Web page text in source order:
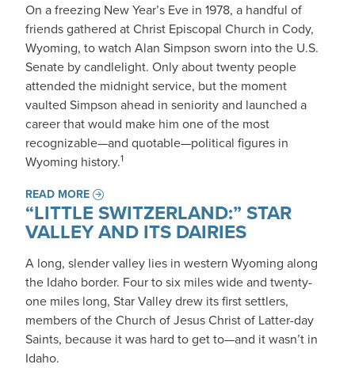
On a freezing New Year’s Eve in 1978, a handful of
friends gathered at Christ Episcopal Church in Cody,
Wyoming, to watch Alan Simpson sworn into the U.S.
Senate by candlelight. Only about twenty people
attended the midnight service, but the moment
vaulted Simpson ahead in seniority and launched a
career that would make him one of the most
recognizable—and quotable—political figures in
Wyoming history.1
READ MORE
“LITTLE SWITZERLAND:” STAR
VALLEY AND ITS DAIRIES
A long, slender valley lies in western Wyoming along
the Idaho border. Four to six miles wide and twenty-
one miles long, Star Valley drew its first settlers,
members of the Church of Jesus Christ of Latter-day
Saints, because it was hard to get to—and it wasn’t in
Idaho.